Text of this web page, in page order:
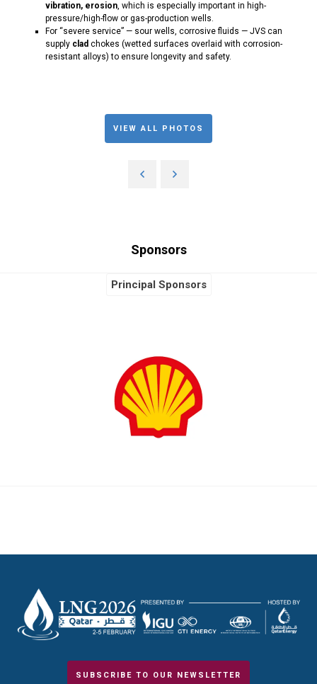
vibration, erosion, which is especially important in high-
pressure/high-flow or gas-production wells.
For “severe service” — sour wells, corrosive fluids — JVS can
supply clad chokes (wetted surfaces overlaid with corrosion-
resistant alloys) to ensure longevity and safety.
VIEW ALL PHOTOS
Sponsors
Principal Sponsors
SUBSCRIBE TO OUR NEWSLETTER